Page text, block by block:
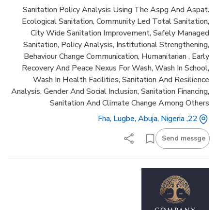
Sanitation Policy Analysis Using The Aspg And Aspat.
Ecological Sanitation, Community Led Total Sanitation,
City Wide Sanitation Improvement, Safely Managed
Sanitation, Policy Analysis, Institutional Strengthening,
Behaviour Change Communication, Humanitarian , Early
Recovery And Peace Nexus For Wash, Wash In School,
Wash In Health Facilities, Sanitation And Resilience
Analysis, Gender And Social Inclusion, Sanitation Financing,
Sanitation And Climate Change Among Others
22, Fha, Lugbe, Abuja, Nigeria
Send messge